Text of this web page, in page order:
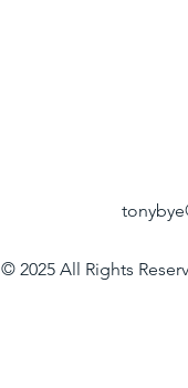
© 2025 All Rights